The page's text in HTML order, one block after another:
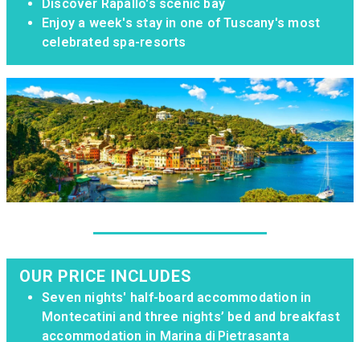
Discover Rapallo's scenic bay
Enjoy a week's stay in one of Tuscany's most
celebrated spa-resorts
OUR PRICE INCLUDES
Seven nights' half-board accommodation in
Montecatini and three nights’ bed and breakfast
accommodation in Marina di Pietrasanta